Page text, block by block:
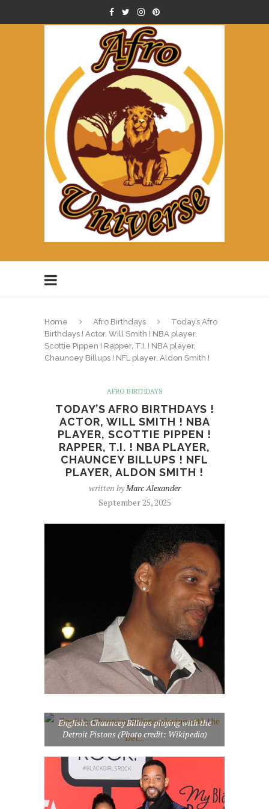
Home Afro Birthdays
Today’s Afro
Birthdays ! Actor, Will Smith ! NBA player,
Scottie Pippen ! Rapper, T.I. ! NBA player,
Chauncey Billups ! NFL player, Aldon Smith !
AFRO BIRTHDAYS
TODAY’S AFRO BIRTHDAYS !
ACTOR, WILL SMITH ! NBA
PLAYER, SCOTTIE PIPPEN !
RAPPER, T.I. ! NBA PLAYER,
CHAUNCEY BILLUPS ! NFL
PLAYER, ALDON SMITH !
written byMarc Alexander
September 25, 2025
English: Chauncey Billups playing with the
Detroit Pistons (Photo credit: Wikipedia)